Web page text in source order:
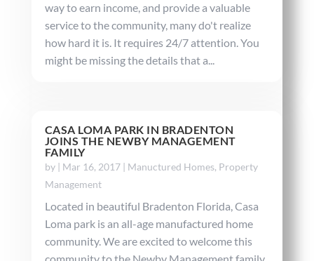
way to earn income, and provide a valuable
service to the community, many do't realize
how hard it is. It requires 24/7 attention. You
might be missing the details that a...
CASA LOMA PARK IN BRADENTON
JOINS THE NEWBY MANAGEMENT
FAMILY
by | Mar 16, 2017| Manuctured Homes, Property
Management
Located in beautiful Bradenton Florida, Casa
Loma park is an all-age manufactured home
community. We are excited to welcome this